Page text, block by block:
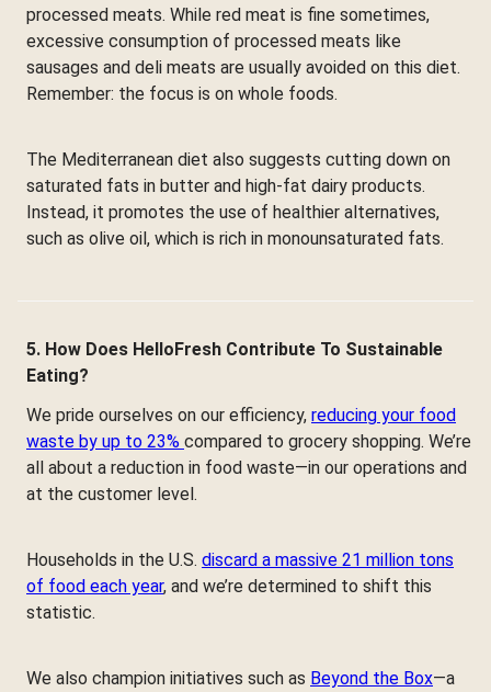
processed meats. While red meat is fine sometimes,
excessive consumption of processed meats like
sausages and deli meats are usually avoided on this diet.
Remember: the focus is on whole foods.
The Mediterranean diet also suggests cutting down on
saturated fats in butter and high-fat dairy products.
Instead, it promotes the use of healthier alternatives,
such as olive oil, which is rich in monounsaturated fats.
5. How Does HelloFresh Contribute To Sustainable
Eating?
We pride ourselves on our efficiency, reducing your food
waste by up to 23% compared to grocery shopping. We’re
all about a reduction in food waste—in our operations and
at the customer level.
Households in the U.S. discard a massive 21 million tons
of food each year, and we’re determined to shift this
statistic.
We also champion initiatives such as Beyond the Box—a